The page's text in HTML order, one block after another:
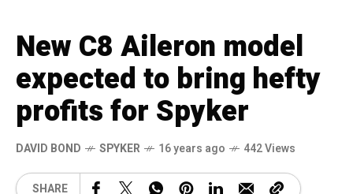
New C8 Aileron model
expected to bring hefty
profits for Spyker
DAVID BOND SPYKER 16 years ago 442 Views
SHARE